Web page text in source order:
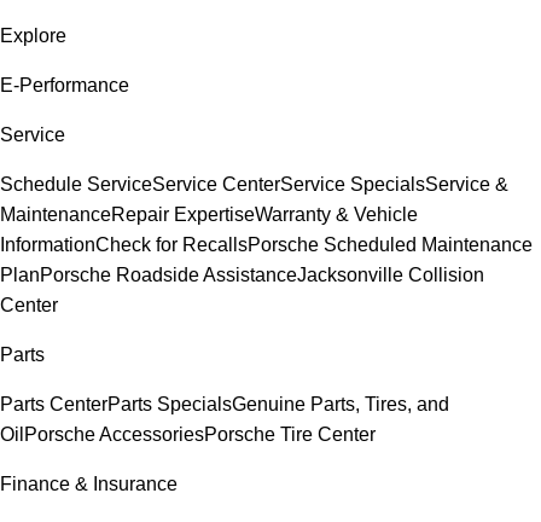
Explore
E-Performance
Service
Schedule ServiceService CenterService SpecialsService &
MaintenanceRepair ExpertiseWarranty & Vehicle
InformationCheck for RecallsPorsche Scheduled Maintenance
PlanPorsche Roadside AssistanceJacksonville Collision
Center
Parts
Parts CenterParts SpecialsGenuine Parts, Tires, and
Oil Porsche AccessoriesPorsche Tire Center
Finance & Insurance